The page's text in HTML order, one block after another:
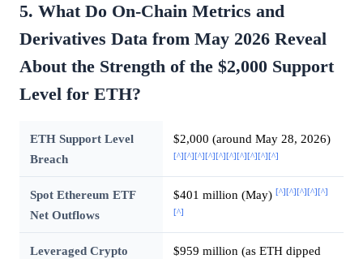
5. What Do On-Chain Metrics and
Derivatives Data from May 2026 Reveal
About the Strength of the $2,000 Support
Level for ETH?
ETH Support Level
Breach
$2,000 (around May 28, 2026)
[^][^][^][^][^][^][^][^][^][^]
Spot Ethereum ETF
Net Outflows
$401 million (May) [^][^][^][^][^]
[^]
Leveraged Crypto
$959 million (as ETH dipped